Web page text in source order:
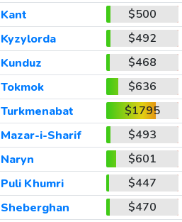
Kant
$500
Kyzylorda
$492
Kunduz
$468
Tokmok
$636
Turkmenabat
$1795
Mazar-i-Sharif
$493
Naryn
$601
Puli Khumri
$447
Sheberghan
$470